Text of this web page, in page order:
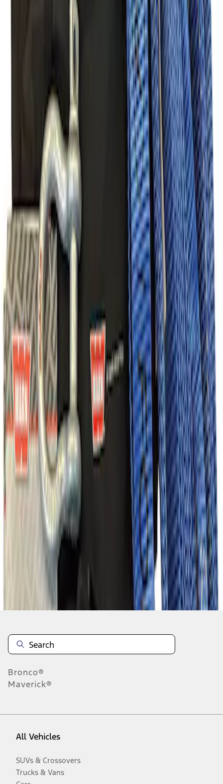
Results(47
: Best Sellers
Off-Road Pair of Recovery Boards
SKU : M1820FPRB
Ford Performance Parts Off-Road
Recovery Kit by WARN®
SKU M1830FPORR
results
Bronco®
Maverick®
All Vehicles
SUVs & Crossovers
Trucks & Vans